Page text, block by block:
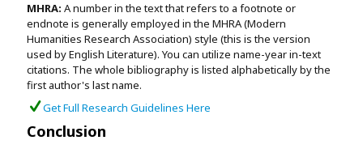
MHRA: A number in the text that refers to a footnote or
endnote is generally employed in the MHRA (Modern
Humanities Research Association) style (this is the version
used by English Literature). You can utilize name-year in-text
citations. The whole bibliography is listed alphabetically by the
first author's last name.
Get Full Research Guidelines Here
Conclusion